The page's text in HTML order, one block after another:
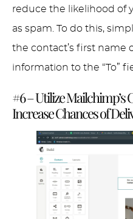
reduce the likelihood of
as spam. To do this,
the contact’s first name
information to the “To”
#6 – Utilize Mailchimp’s
Increase Chances of